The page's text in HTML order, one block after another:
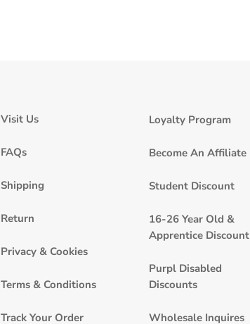
Visit Us
FAQs
Shipping
Return
Privacy & Cookies
Terms & Conditions
Track Your Order
Loyalty Program
Become An Affiliate
Student Discount
16-26 Year Old &
Apprentice Discount
Purpl Disabled
Discounts
Wholesale Inquires